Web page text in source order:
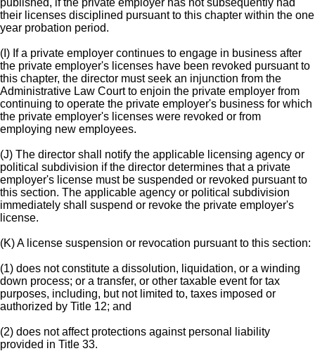
published, if the private employer has not subsequently had
their licenses disciplined pursuant to this chapter within the one
year probation period.
(I) If a private employer continues to engage in business after
the private employer's licenses have been revoked pursuant to
this chapter, the director must seek an injunction from the
Administrative Law Court to enjoin the private employer from
continuing to operate the private employer's business for which
the private employer's licenses were revoked or from
employing new employees.
(J) The director shall notify the applicable licensing agency or
political subdivision if the director determines that a private
employer's license must be suspended or revoked pursuant to
this section. The applicable agency or political subdivision
immediately shall suspend or revoke the private employer's
license.
(K) A license suspension or revocation pursuant to this section:
(1) does not constitute a dissolution, liquidation, or a winding
down process; or a transfer, or other taxable event for tax
purposes, including, but not limited to, taxes imposed or
authorized by Title 12; and
(2) does not affect protections against personal liability
provided in Title 33.